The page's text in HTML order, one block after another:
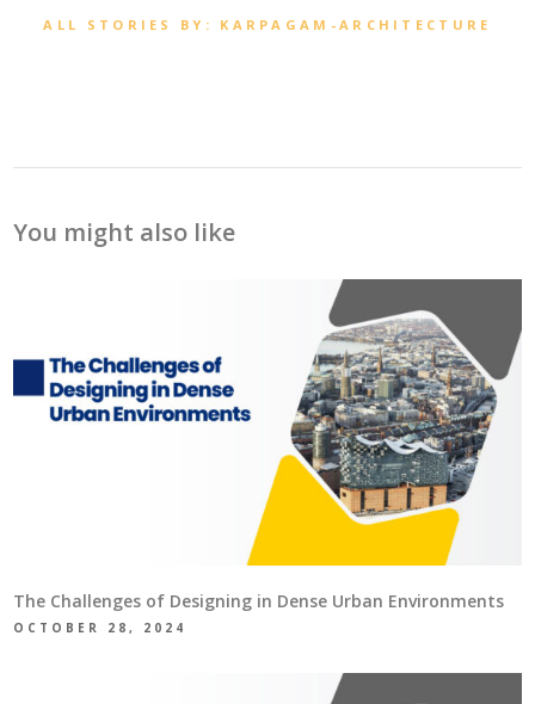
ALL STORIES BY: KARPAGAM-ARCHITECTURE
You might also like
The Challenges of Designing in Dense Urban Environments
OCTOBER 28, 2024